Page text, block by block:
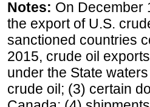
Notes: On December
the export of U.S.
sanctioned countries
2015, crude oil
under the State
crude oil; (3) certain